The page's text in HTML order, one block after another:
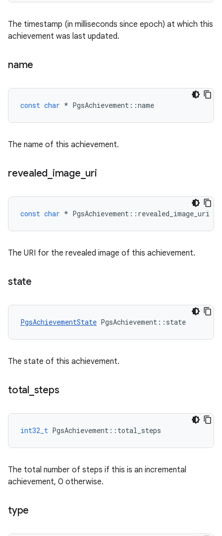
The timestamp (in milliseconds since epoch) at which this
achievement was last updated.
name
const char * PgsAchievement ::name
The name of this achievement.
revealed image uri
const char * PgsAchievement :: revealed_image_uri
The URI for the revealed image of this achievement.
state
PgsAchievementState PgsAchievement :: state
The state of this achievement.
total_ steps
int32_t PgsAchievement :: total_steps
The total number of steps if this is an incremental
achievement, 0 otherwise.
type